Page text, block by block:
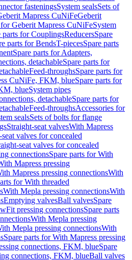
fasteningsSystem sealsSets of
Mapress CuNiFeGeberit
for Geberit Mapress CuNiFeSystem
parts for CouplingsReducersSpare
parts for BendsT-piecesSpare parts
Spare parts for Adapters,
detachableSpare parts for
Feed-throughsSpare parts for
CuNiFe, FKM, blueSpare parts for
blueSystem pipes
detachableSpare parts for
Feed-throughsAccessories for
sealsSets of bolts for flange
Straight-seat valvesWith Mapress
valves for concealed
seat valves for concealed
connectionsSpare parts for With
Mapress pressing
Mapress pressing connectionsWith
for With threaded
With Mepla pressing connectionsWith
Emptying valvesBall valvesSpare
pressing connectionsSpare parts
With Mepla pressing
Mepla pressing connectionsWith
Spare parts for With Mapress pressing
connections, FKM, blueSpare
connections, FKM, blueBall valves